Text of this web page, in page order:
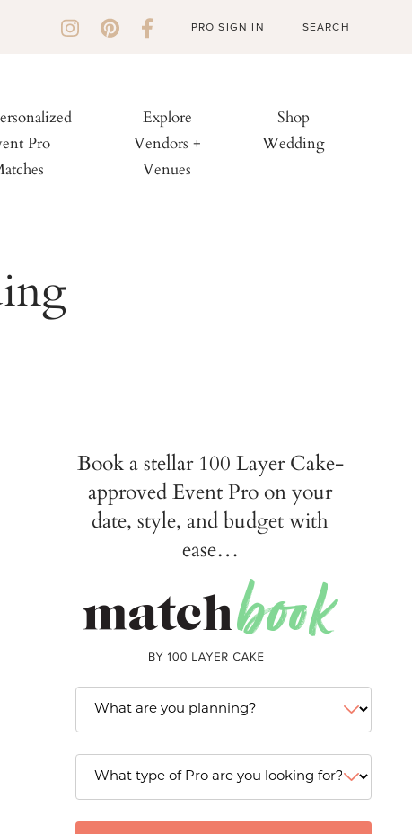
PRO SIGN IN
Pro
Explore
Vendors +
Venues
Shop
Wedding
Book a stellar 100 Layer Cake-
approved Event Pro on your
date, style, and budget with
ease…